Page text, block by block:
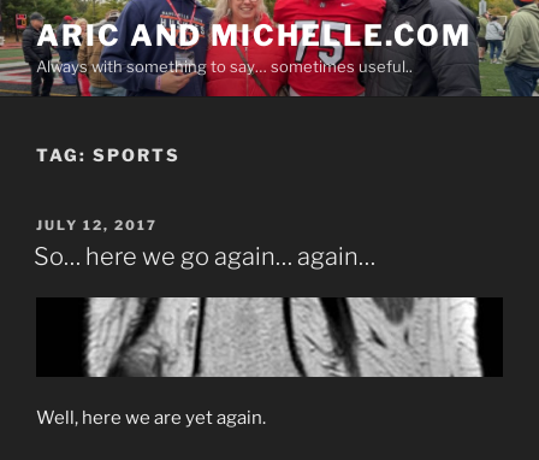
Skip
to
content
ARIC AND MICHELLE.COM
Always with something to say… sometimes useful..
TAG: SPORTS
POSTED
ON
JULY 12, 2017
So… here we go again… again…
Well, here we are yet again.